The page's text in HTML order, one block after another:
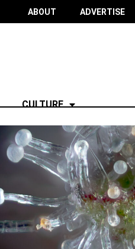
ABOUT ADVERTISE
CULTURE